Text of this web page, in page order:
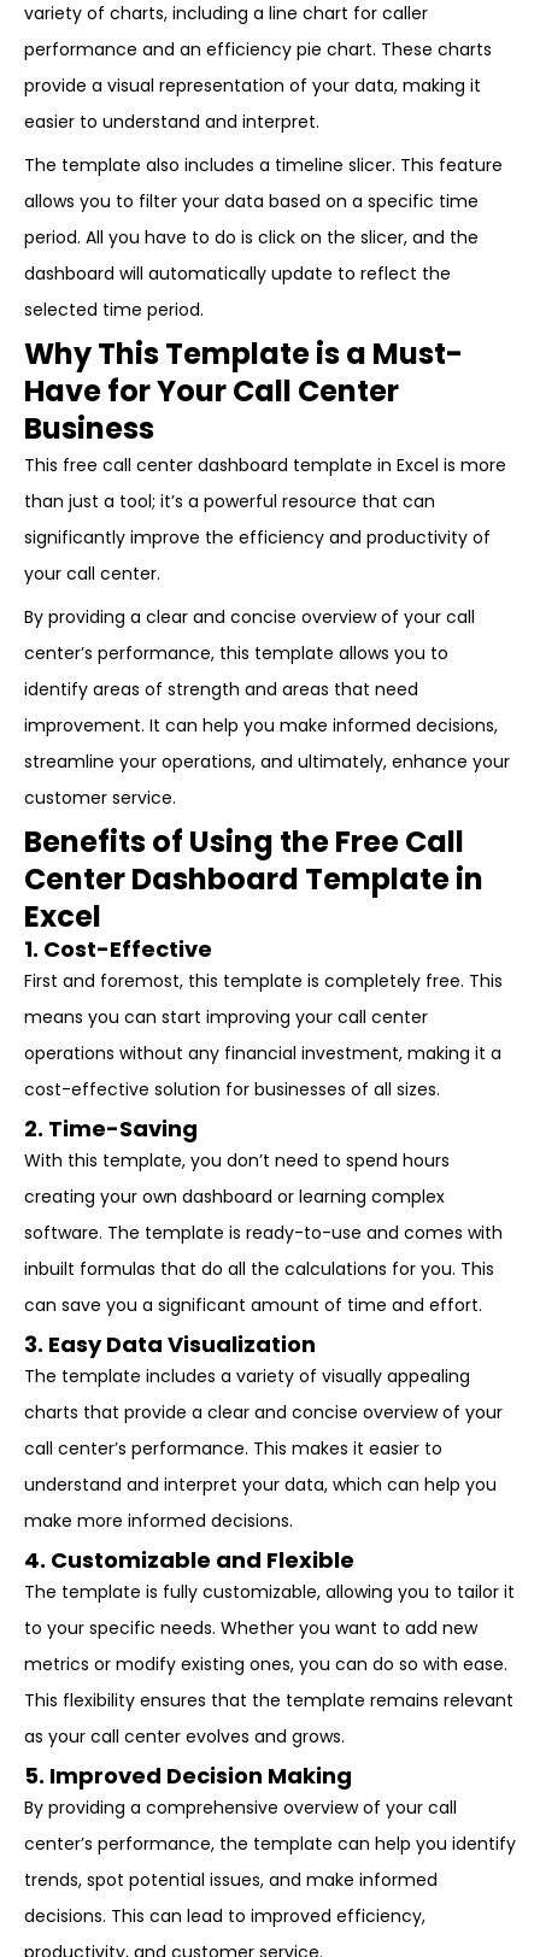
variety of charts, including a line chart for caller
performance and an efficiency pie chart. These charts
provide a visual representation of your data, making it
easier to understand and interpret.
The template also includes a timeline slicer. This feature
allows you to filter your data based on a specific time
period. All you have to do is click on the slicer, and the
dashboard will automatically update to reflect the
selected time period.
Why This Template is a Must-
Have for Your Call Center
Business
This free call center dashboard template in Excel is more
than just a tool; it’s a powerful resource that can
significantly improve the efficiency and productivity of
your call center.
By providing a clear and concise overview of your call
center’s performance, this template allows you to
identify areas of strength and areas that need
improvement. It can help you make informed decisions,
streamline your operations, and ultimately, enhance your
customer service.
Benefits of Using the Free Call
Center Dashboard Template in
Excel
1. Cost-Effective
First and foremost, this template is completely free. This
means you can start improving your call center
operations without any financial investment, making it a
cost-effective solution for businesses of all sizes.
2. Time-Saving
With this template, you don’t need to spend hours
creating your own dashboard or learning complex
software. The template is ready-to-use and comes with
inbuilt formulas that do all the calculations for you. This
can save you a significant amount of time and effort.
3. Easy Data Visualization
The template includes a variety of visually appealing
charts that provide a clear and concise overview of your
call center’s performance. This makes it easier to
understand and interpret your data, which can help you
make more informed decisions.
4. Customizable and Flexible
The template is fully customizable, allowing you to tailor it
to your specific needs. Whether you want to add new
metrics or modify existing ones, you can do so with ease.
This flexibility ensures that the template remains relevant
as your call center evolves and grows.
5. Improved Decision Making
By providing a comprehensive overview of your call
center’s performance, the template can help you identify
trends, spot potential issues, and make informed
decisions. This can lead to improved efficiency,
productivity, and customer service.